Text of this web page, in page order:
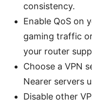
consistency.
Enable QoS on
gaming traffic
your router
Choose a VPN
Nearer servers
Disable other